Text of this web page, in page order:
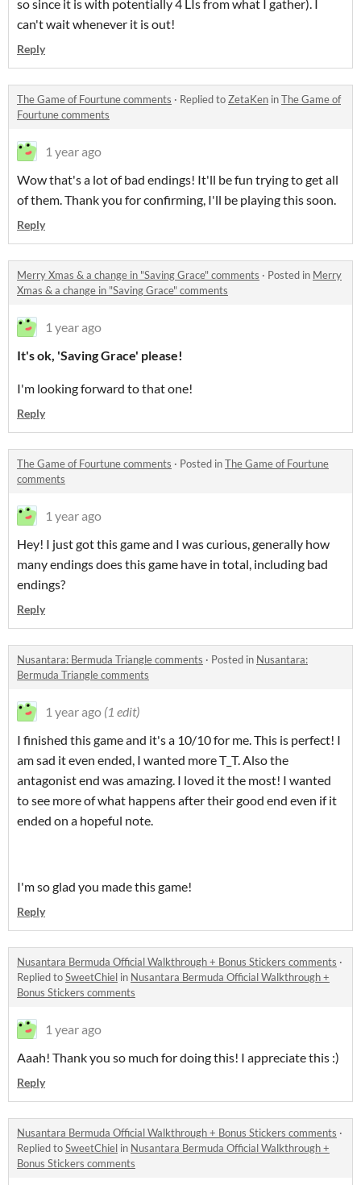
so since it is with potentially 4 LIs from what I gather). I
can't wait whenever it is out!
Reply
The Game of Fourtune comments · Replied toZetaKen inThe Game of
Fourtune comments
1 year ago
Wow that's a lot of bad endings! It'll be fun trying to get all
of them. Thank you for confirming, I'll be playing this soon.
Reply
Merry Xmas & a change in "Saving Grace" comments · Posted in Merry
Xmas & a change in "Saving Grace" comments
1 year ago
It's ok, 'Saving Grace' please!
I'm looking forward to that one!
Reply
The Game of Fourtune comments · Posted inThe Game of Fourtune
comments
1 year ago
Hey! I just got this game and I was curious, generally how
many endings does this game have in total, including bad
endings?
Reply
Nusantara: Bermuda Triangle comments · Posted in Nusantara:
Bermuda Triangle comments
1 year ago (1 edit)
I finished this game and it's a 10/10 for me. This is perfect! I
am sad it even ended, I wanted more T_T. Also the
antagonist end was amazing. I loved it the most! I wanted
to see more of what happens after their good end even if it
ended on a hopeful note.
I'm so glad you made this game!
Reply
Nusantara Bermuda Official Walkthrough + Bonus Stickers comments ·
Replied toSweetChiel in Nusantara Bermuda Official Walkthrough +
Bonus Stickers comments
1 year ago
Aaah! Thank you so much for doing this! I appreciate this :)
Reply
Nusantara Bermuda Official Walkthrough + Bonus Stickers comments ·
Replied toSweetChiel in Nusantara Bermuda Official Walkthrough +
Bonus Stickers comments